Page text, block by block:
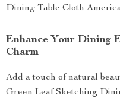
Dining Table Cloth
Enhance Your Dining
Charm
Add a touch of natural
Green Leaf Sketching